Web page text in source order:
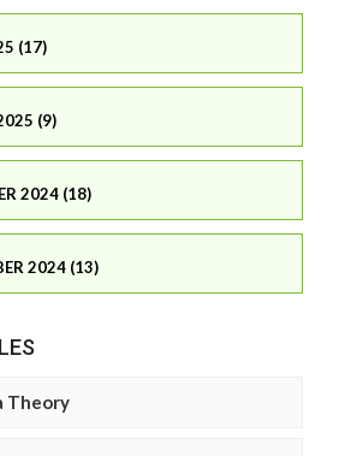
(17)
(9)
2024 (18)
2024 (13)
Theory